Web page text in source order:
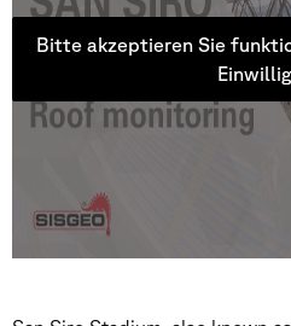
Bitte akzeptieren Sie